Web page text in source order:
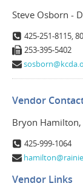
Steve Osborn -
425-251-8115,
253-395-5402
Vendor
Bryon
425-999-1064
Vendor Links